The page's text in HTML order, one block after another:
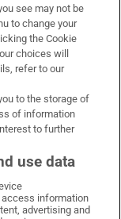
X on LinkedIn
Irish Times on Instagram
see may not be
to change your
the Cookie
choices will
refer to our
to the storage of
of information
to further
use data
information
advertising and